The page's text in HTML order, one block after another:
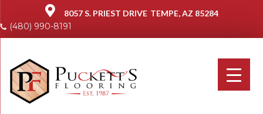
8057 S. PRIEST DRIVE TEMPE, AZ 85284
(480) 990-8191